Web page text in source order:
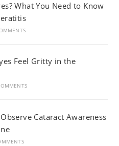
What You Need to Know
Feel Gritty in the
Cataract Awareness